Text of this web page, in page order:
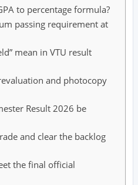
to percentage formula?
passing requirement at
mean in VTU result
and photocopy
Result 2026 be
and clear the backlog
the final official